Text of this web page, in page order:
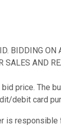
BIDDING ON
SALES AND
price. The
debit card
is responsible